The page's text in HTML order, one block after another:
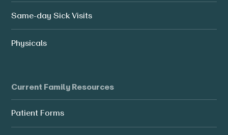
Same-day Sick Visits
Physicals
Current Family Resources
Patient Forms